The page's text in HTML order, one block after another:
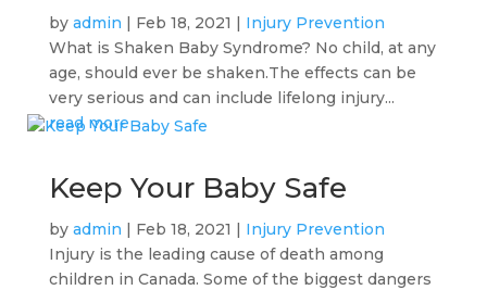
by admin | Feb 18, 2021 | Injury Prevention
What is Shaken Baby Syndrome? No child, at any
age, should ever be shaken.The effects can be
very serious and can include lifelong injury...
read more
Keep Your Baby Safe
by admin | Feb 18, 2021 | Injury Prevention
Injury is the leading cause of death among
children in Canada. Some of the biggest dangers